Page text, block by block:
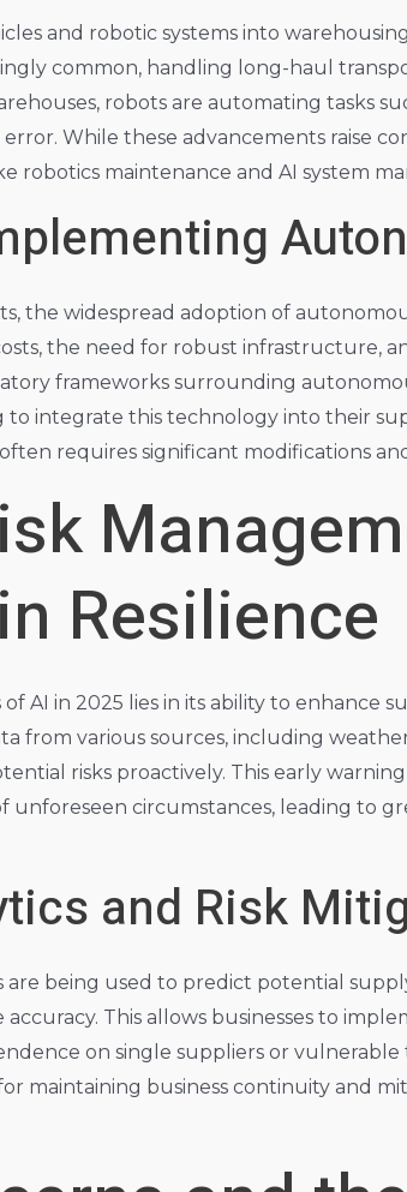
and robotic systems into
common, handling long-haul
robots are automating tasks
While these advancements raise
robotics maintenance and AI system
the widespread adoption of
the need for robust infrastructure,
frameworks surrounding
to integrate this technology into their
requires significant modifications
Resilience
AI in 2025 lies in its ability to enhance
from various sources, including
risks proactively. This early
unforeseen circumstances, leading to
and Risk
being used to predict potential
This allows businesses to
on single suppliers or
maintaining business continuity and